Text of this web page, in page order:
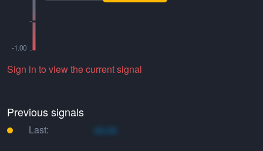
Sign in to view the current signal
Previous signals
Last: xo.xo